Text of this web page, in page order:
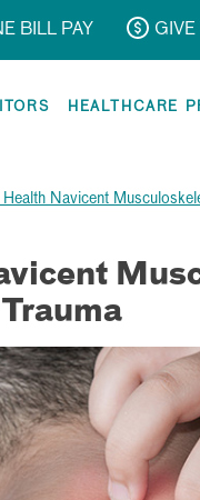
BILL PAY GIVE
HEALTHCARE
Health Navicent